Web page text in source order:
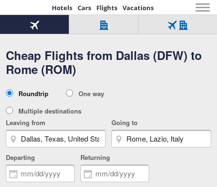
Hotels Cars Flights Vacations
Beginning
of
content
Cheap Flights from Dallas (DFW) to
Rome (ROM)
Flight
Tab
1
of
Hotel
Over
321,000
of
Flight
Hotel
Tab
Type
Roundtrip
One way
Multiple destinations
Leaving from
Going to
Departing Returning